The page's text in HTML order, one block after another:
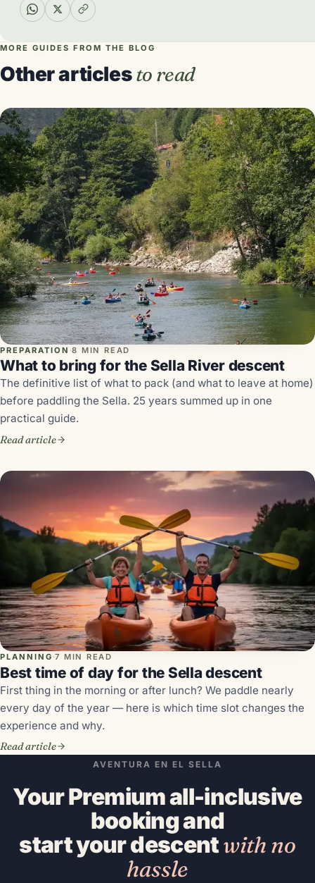
MORE GUIDES FROM THE BLOG
Other articlesto read
PREPARATION ·8 MIN READ
What to bring for the Sella River descent
The definitive list of what to pack (and what to leave at home)
before paddling the Sella. 25 years summed up in one
practical guide.
Read article
PLANNING ·7 MIN READ
Best time of day for the Sella descent
First thing in the morning or after lunch? We paddle nearly
every day of the year — here is which time slot changes the
experience and why.
Read article
AVENTURA EN EL SELLA
Your Premium all-inclusive
booking and
start your descentwith no
hassle